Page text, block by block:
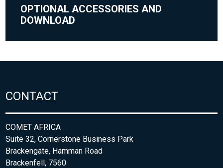
OPTIONAL ACCESSORIES AND
DOWNLOAD
CONTACT
COMET AFRICA
Suite 32, Cornerstone Business Park
Brackengate, Hamman Road
Brackenfell, 7560